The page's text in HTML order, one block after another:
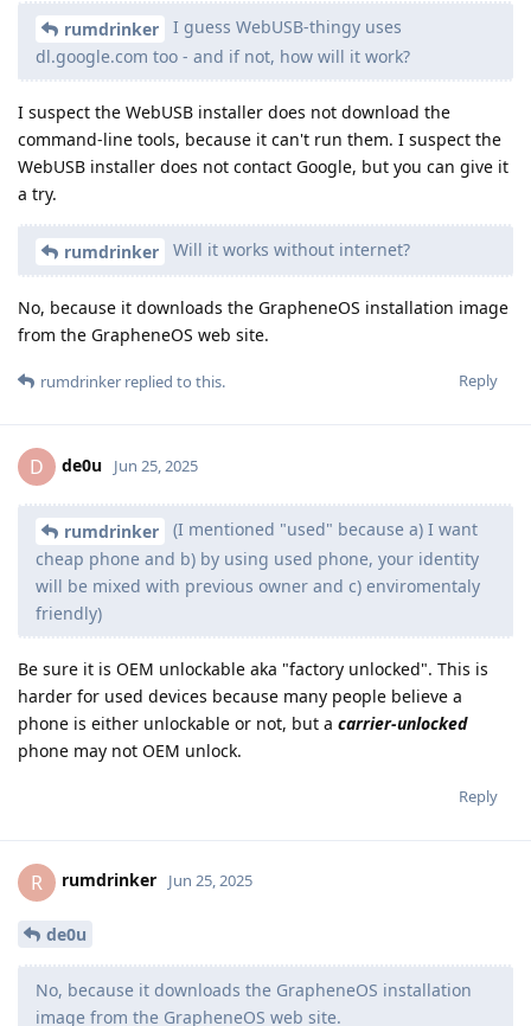
rumdrinker
I guess WebUSB-thingy uses
dl.google.com too - and if not, how will it work?
I suspect the WebUSB installer does not download the
command-line tools, because it can't run them. I suspect the
WebUSB installer does not contact Google, but you can give it
a try.
rumdrinker Will it works without internet?
No, because it downloads the GrapheneOS installation image
from the GrapheneOS web site.
Reply
rumdrinker replied to this.
D de0u Jun 25, 2025
rumdrinker
(I mentioned "used" because a) I want
cheap phone and b) by using used phone, your identity
will be mixed with previous owner and c) enviromentaly
friendly)
Be sure it is OEM unlockable aka "factory unlocked". This is
harder for used devices because many people believe a
phone is either unlockable or not, but a carrier-unlocked
phone may not OEM unlock.
Reply
R rumdrinker Jun 25, 2025
de0u
No, because it downloads the GrapheneOS installation
image from the GrapheneOS web site.